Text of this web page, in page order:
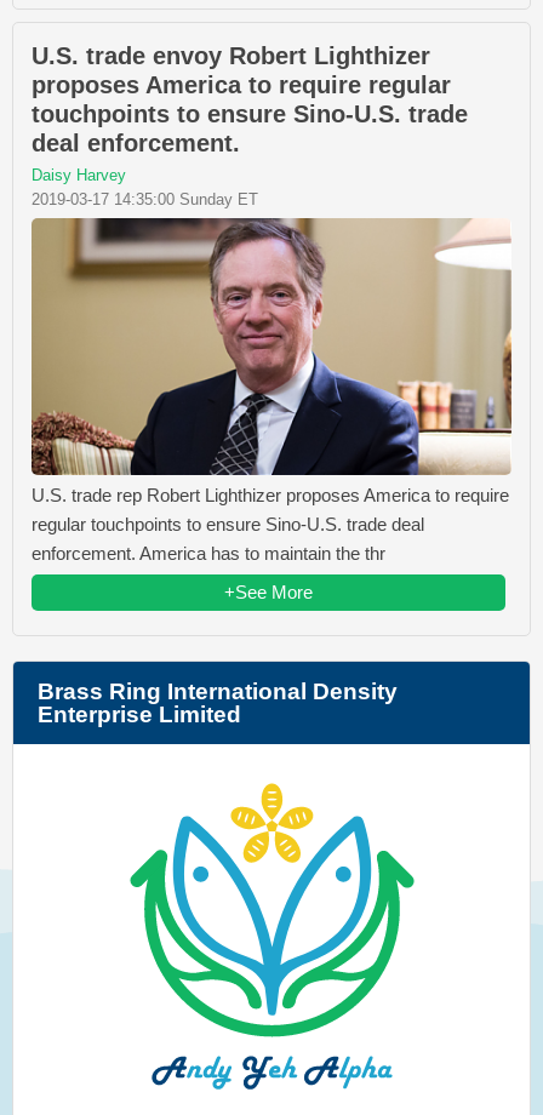
U.S. trade envoy Robert Lighthizer
proposes America to require regular
touchpoints to ensure Sino-U.S. trade
deal enforcement.
Daisy Harvey
2019-03-17 14:35:00 Sunday ET
U.S. trade rep Robert Lighthizer proposes America to require
regular touchpoints to ensure Sino-U.S. trade deal
enforcement. America has to maintain the thr
+See More
Brass Ring International Density
Enterprise Limited